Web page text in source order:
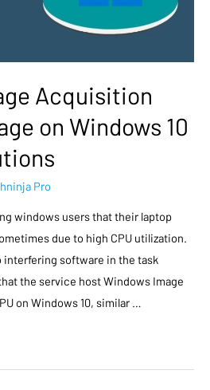
Acquisition
on Windows 10
Pro
windows users that their laptop
due to high CPU utilization.
interfering software in the task
the service host Windows Image
on Windows 10, similar …